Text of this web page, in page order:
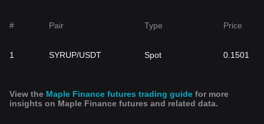
# Pair Type Price
1 SYRUP/USDT Spot 0.1501
View the Maple Finance futures trading guide for more
insights on Maple Finance futures and related data.